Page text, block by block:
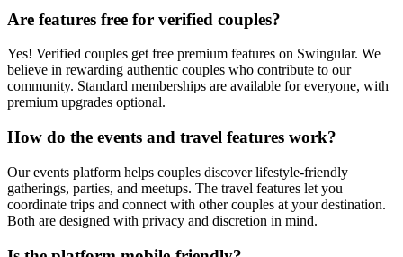
Are features free for verified couples?
Yes! Verified couples get free premium features on Swingular. We
believe in rewarding authentic couples who contribute to our
community. Standard memberships are available for everyone, with
premium upgrades optional.
How do the events and travel features work?
Our events platform helps couples discover lifestyle-friendly
gatherings, parties, and meetups. The travel features let you
coordinate trips and connect with other couples at your destination.
Both are designed with privacy and discretion in mind.